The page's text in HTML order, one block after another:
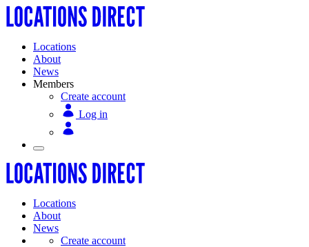
Locations
About
News
Members
Create account
Log in
Locations
About
News
Create account